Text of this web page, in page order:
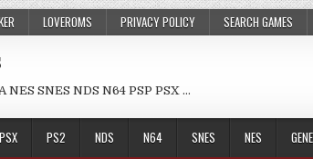
LOVEROMS PRIVACY POLICY SEARCH GAMES
NES SNES NDS N64 PSP PSX …
PSX PS2 NDS N64 SNES NES